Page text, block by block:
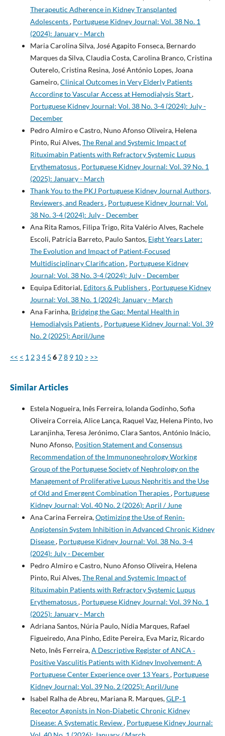
Therapeutic Adherence in Kidney Transplanted
Adolescents, Portuguese Kidney Journal: Vol. 38 No. 1
(2024): January - March
Maria Carolina Silva, José Agapito Fonseca, Bernardo
Marques da Silva, Claudia Costa, Carolina Branco, Cristina
Outerelo, Cristina Resina, José António Lopes, Joana
Gameiro,Clinical Outcomes in Very Elderly Patients
According to Vascular Access at Hemodialysis Start,
Portuguese Kidney Journal: Vol. 38 No. 3-4 (2024): July -
December
Pedro Almiro e Castro, Nuno Afonso Oliveira, Helena
Pinto, Rui Alves,The Renal and Systemic Impact of
Rituximabin Patients with Refractory Systemic Lupus
Erythematosus, Portuguese Kidney Journal: Vol. 39 No. 1
(2025): January - March
Thank You to the PKJ Portuguese Kidney Journal Authors,
Reviewers, and Readers, Portuguese Kidney Journal: Vol.
38 No. 3-4 (2024): July - December
Ana Rita Ramos, Filipa Trigo, Rita Valério Alves, Rachele
Escoli, Patrícia Barreto, Paulo Santos, Eight Years Later:
The Evolution and Impact of Patient‐Focused
Multidisciplinary Clarification , Portuguese Kidney
Journal: Vol. 38 No. 3-4 (2024): July - December
Equipa Editorial, Editors & Publishers, Portuguese Kidney
Journal: Vol. 38 No. 1 (2024): January - March
Ana Farinha, Bridging the Gap: Mental Health in
Hemodialysis Patients, Portuguese Kidney Journal: Vol. 39
No. 2 (2025): April/June
<< < 1 2 34 5 678 9 10 > >>
Similar Articles
Estela Nogueira, Inês Ferreira, Iolanda Godinho, Sofia
Oliveira Correia, Alice Lança, Raquel Vaz, Helena Pinto, Ivo
Laranjinha, Teresa Jerónimo, Clara Santos, António Inácio,
Nuno Afonso, Position Statement and Consensus
Recommendation of the Immunonephrology Working
Group of the Portuguese Society of Nephrology on the
Management of Proliferative Lupus Nephritis and the Use
of Old and Emergent Combination Therapies, Portuguese
Kidney Journal: Vol. 40 No. 2 (2026): April / June
Ana Carina Ferreira,Optimizing the Use of Renin‐
Angiotensin System Inhibition in Advanced Chronic Kidney
Disease, Portuguese Kidney Journal: Vol. 38 No. 3-4
(2024): July - December
Pedro Almiro e Castro, Nuno Afonso Oliveira, Helena
Pinto, Rui Alves,The Renal and Systemic Impact of
Rituximabin Patients with Refractory Systemic Lupus
Erythematosus, Portuguese Kidney Journal: Vol. 39 No. 1
(2025): January - March
Adriana Santos, Núria Paulo, Nídia Marques, Rafael
Figueiredo, Ana Pinho, Edite Pereira, Eva Mariz, Ricardo
Neto, Inês Ferreira,A Descriptive Register of ANCA­ ‑
Positive Vasculitis Patients with Kidney Involvement: A
Portuguese Center Experience over 13 Years, Portuguese
Kidney Journal: Vol. 39 No. 2 (2025): April/June
Isabel Ralha de Abreu, Mariana R. Marques,GLP‑1
Receptor Agonists in Non‑Diabetic Chronic Kidney
Disease: A Systematic Review, Portuguese Kidney Journal: